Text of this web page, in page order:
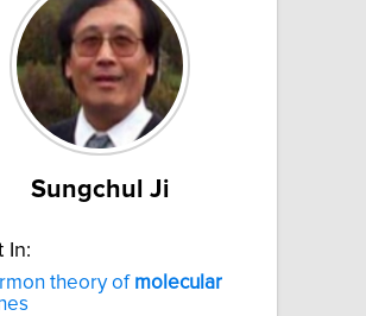
Sungchul Ji
In:
theory of molecular